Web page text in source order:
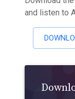
and listen to